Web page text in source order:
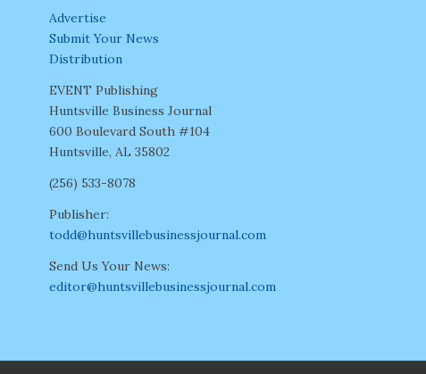
Advertise
Submit Your News
Distribution
EVENT Publishing
Huntsville Business Journal
600 Boulevard South #104
Huntsville, AL 35802
(256) 533-8078
Publisher:
todd@huntsvillebusinessjournal.com
Send Us Your News:
editor@huntsvillebusinessjournal.com